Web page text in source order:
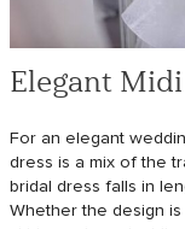
Elegant
For an elegant
dress is a mix of the
bridal dress falls in
Whether the design